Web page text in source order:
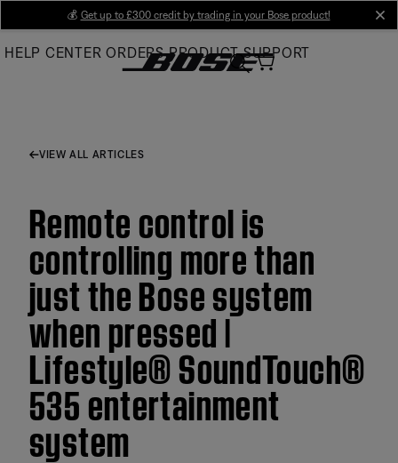
Main
💰 Get up to £300 credit by trading in your Bose product!
HELP CENTER ORDERS PRODUCT SUPPORT
VIEW ALL ARTICLES
Remote control is
controlling more than
just the Bose system
when pressed |
Lifestyle® SoundTouch®
535 entertainment
system